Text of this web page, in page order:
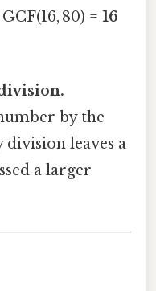
80) =16
by the
division leaves a
a larger